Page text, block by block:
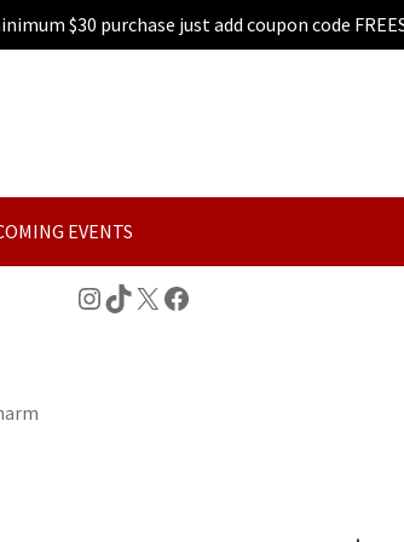
$30 purchase just add coupon code
EVENTS
Instagram
TikTok
X Facebook